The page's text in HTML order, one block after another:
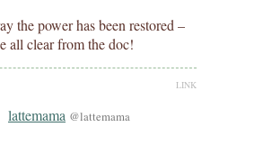
the power has been restored –
all clear from the doc!
LINK
lattemama @lattemama